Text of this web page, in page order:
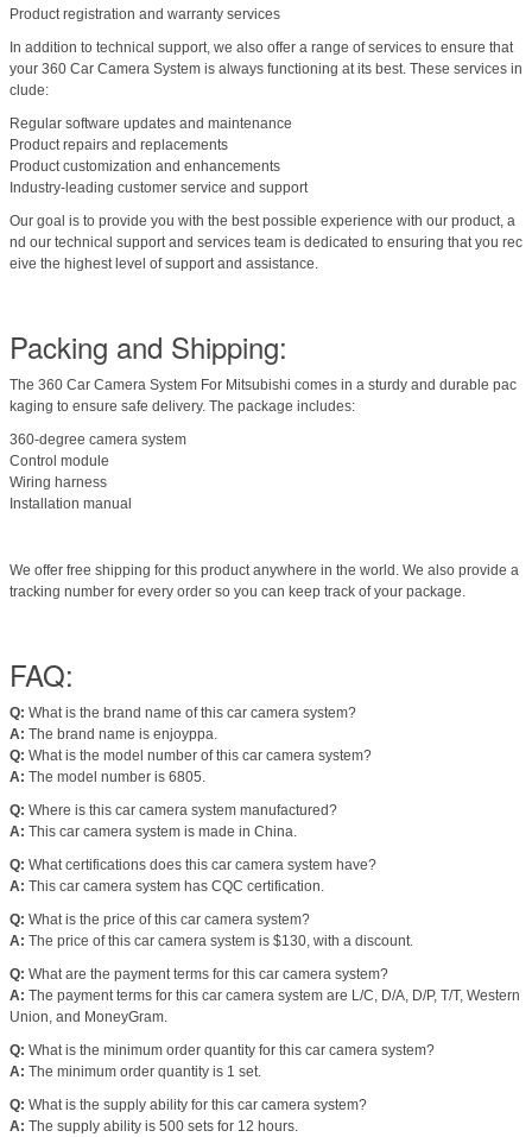
Product registration and warranty services
In addition to technical support, we also offer a range of services to ensure that
your 360 Car Camera System is always functioning at its best. These services in
clude:
Regular software updates and maintenance
Product repairs and replacements
Product customization and enhancements
Industry-leading customer service and support
Our goal is to provide you with the best possible experience with our product, a
nd our technical support and services team is dedicated to ensuring that you rec
eive the highest level of support and assistance.
Packing and Shipping:
The 360 Car Camera System For Mitsubishi comes in a sturdy and durable pac
kaging to ensure safe delivery. The package includes:
360-degree camera system
Control module
Wiring harness
Installation manual
We offer free shipping for this product anywhere in the world. We also provide a
tracking number for every order so you can keep track of your package.
FAQ:
Q: What is the brand name of this car camera system?
A: The brand name is enjoyppa.
Q: What is the model number of this car camera system?
A: The model number is 6805.
Q: Where is this car camera system manufactured?
A: This car camera system is made in China.
Q: What certifications does this car camera system have?
A: This car camera system has CQC certification.
Q: What is the price of this car camera system?
A: The price of this car camera system is $130, with a discount.
Q: What are the payment terms for this car camera system?
A: The payment terms for this car camera system are L/C, D/A, D/P, T/T, Western
Union, and MoneyGram.
Q: What is the minimum order quantity for this car camera system?
A: The minimum order quantity is 1 set.
Q: What is the supply ability for this car camera system?
A: The supply ability is 500 sets for 12 hours.